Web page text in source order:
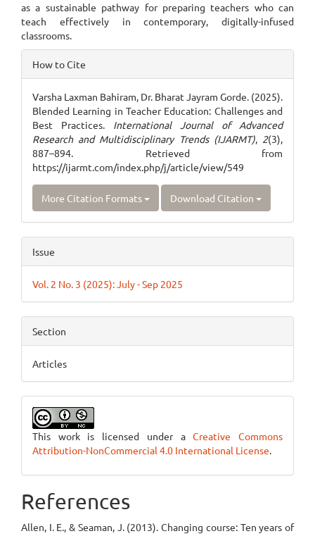
as a sustainable pathway for preparing teachers who can
teach effectively in contemporary, digitally-infused
classrooms.
Article
Details
How to Cite
Varsha Laxman Bahiram, Dr. Bharat Jayram Gorde. (2025).
Blended Learning in Teacher Education: Challenges and
Best Practices. International Journal of Advanced
Research and Multidisciplinary Trends (IJARMT), 2(3),
887–894. Retrieved from
https://ijarmt.com/index.php/j/article/view/549
More Citation Formats Download Citation
Issue
Vol. 2 No. 3 (2025): July - Sep 2025
Section
Articles
This work is licensed under aCreative Commons
Attribution-NonCommercial 4.0 International License.
References
Allen, I. E., & Seaman, J. (2013). Changing course: Ten years of